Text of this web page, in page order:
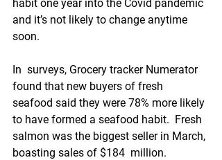
habit one year into the Covid pandemic
and it’s not likely to change anytime
soon.
In  surveys, Grocery tracker Numerator
found that new buyers of fresh
seafood said they were 78% more likely
to have formed a seafood habit.  Fresh
salmon was the biggest seller in March,
boasting sales of $184  million.